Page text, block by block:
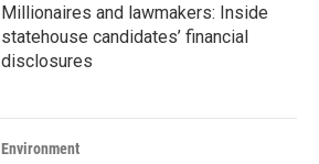
Millionaires and lawmakers: Inside
statehouse candidates’ financial
disclosures
Environment